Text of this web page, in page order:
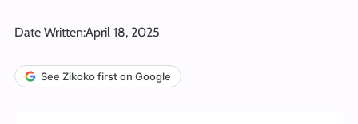
Date Written:April 18, 2025
See Zikoko first on Google